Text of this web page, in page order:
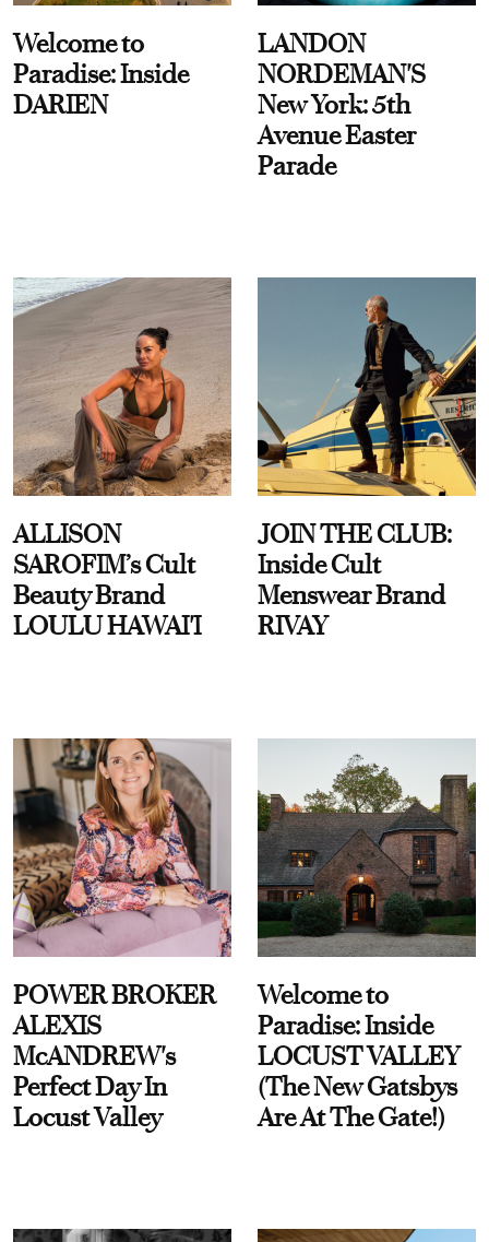
Welcome to
Paradise: Inside
DARIEN
LANDON
NORDEMAN'S
New York: 5th
Avenue Easter
Parade
ALLISON
SAROFIM’s Cult
Beauty Brand
LOULU HAWAI'I
JOIN THE CLUB:
Inside Cult
Menswear Brand
RIVAY
POWER BROKER
ALEXIS
McANDREW's
Perfect Day In
Locust Valley
Welcome to
Paradise: Inside
LOCUST VALLEY
(The New Gatsbys
Are At The Gate!)